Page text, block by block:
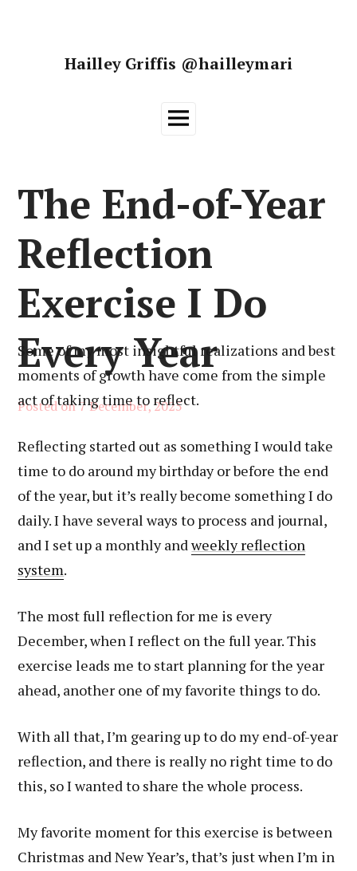
Hailley Griffis @hailleymari
Main
The End-of-Year
Reflection
Exercise I Do
Every Year
Posted on7 December, 2025
Some of my most insightful realizations and best
moments of growth have come from the simple
act of taking time to reflect.
Reflecting started out as something I would take
time to do around my birthday or before the end
of the year, but it’s really become something I do
daily. I have several ways to process and journal,
and I set up a monthly andweekly reflection
system.
The most full reflection for me is every
December, when I reflect on the full year. This
exercise leads me to start planning for the year
ahead, another one of my favorite things to do.
With all that, I’m gearing up to do my end-of-year
reflection, and there is really no right time to do
this, so I wanted to share the whole process.
My favorite moment for this exercise is between
Christmas and New Year’s, that’s just when I’m in